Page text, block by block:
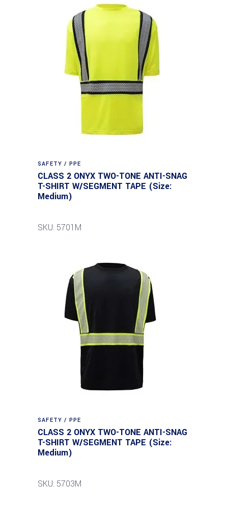
SAFETY / PPE
CLASS 2 ONYX TWO-TONE ANTI-SNAG
T-SHIRT W/SEGMENT TAPE (Size:
Medium)
SKU: 5701M
SAFETY / PPE
CLASS 2 ONYX TWO-TONE ANTI-SNAG
T-SHIRT W/SEGMENT TAPE (Size:
Medium)
SKU: 5703M